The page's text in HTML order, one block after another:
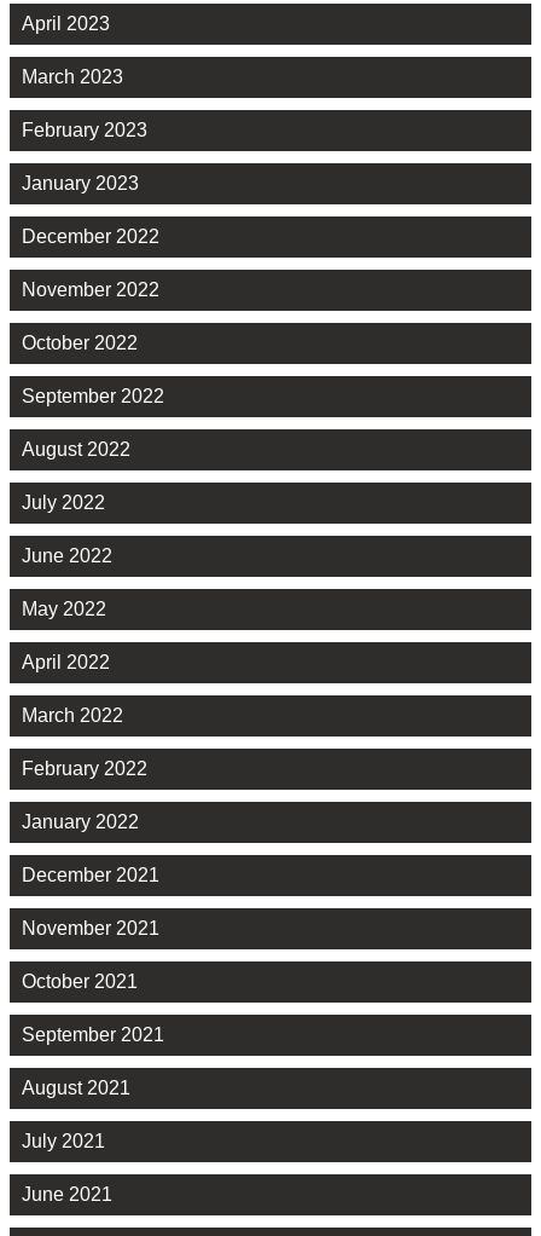
April 2023
March 2023
February 2023
January 2023
December 2022
November 2022
October 2022
September 2022
August 2022
July 2022
June 2022
May 2022
April 2022
March 2022
February 2022
January 2022
December 2021
November 2021
October 2021
September 2021
August 2021
July 2021
June 2021